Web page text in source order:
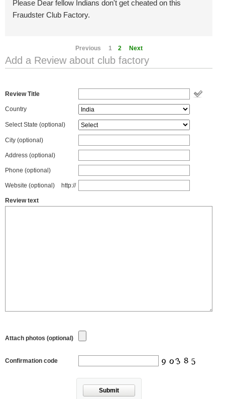
Please Dear fellow Indians don't get cheated on this
Fraudster Club Factory.
Previous 1 2 Next
Add a Review about club factory
Review Title
Country
Select State (optional)
City (optional)
Address (optional)
Phone (optional)
Website (optional) http://
Review text
Attach photos (optional)
Confirmation code
Submit